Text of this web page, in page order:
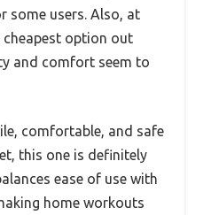
some users. Also, at
cheapest option out
and comfort seem to
comfortable, and safe
this one is definitely
ease of use with
home workouts